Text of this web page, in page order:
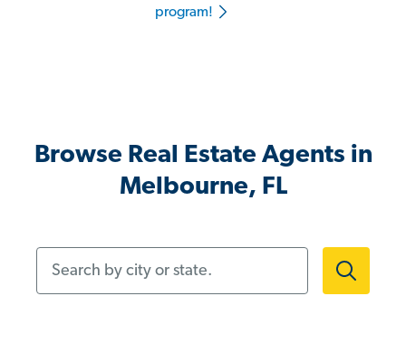
program!
Browse Real Estate Agents in
Melbourne, FL